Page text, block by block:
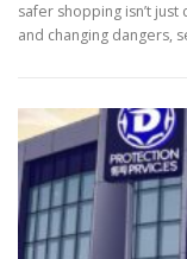
safer shopping isn’t
and changing dangers,